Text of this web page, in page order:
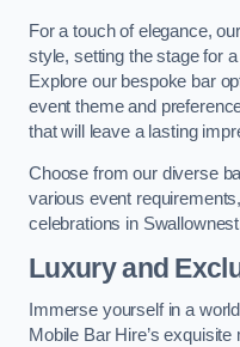
For a touch of elegance,
style, setting the stage for
Explore our bespoke bar
event theme and
that will leave a lasting
Choose from our diverse
various event
celebrations in
Luxury and
Immerse yourself in a
Mobile Bar Hire’s